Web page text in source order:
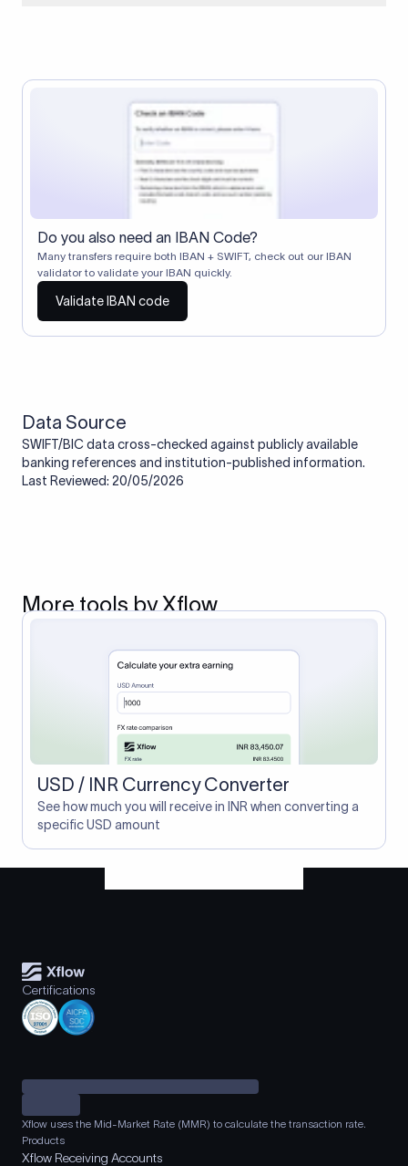
Correspondent banks typically deduct a lifting charge ($10–
$30) from the transfer amount, which is why the recipient may
receive slightly less than the amount sent.
Do you also need an IBAN Code?
Many transfers require both IBAN + SWIFT, check out our IBAN
validator to validate your IBAN quickly.
Validate IBAN code
Data Source
SWIFT/BIC data cross-checked against publicly available
banking references and institution-published information.
Last Reviewed: 20/05/2026
More tools by Xflow
USD / INR Currency Converter
See how much you will receive in INR when converting a
specific USD amount
Certifications
Xflow uses the Mid-Market Rate (MMR) to calculate the transaction rate.
Products
Xflow Receiving Accounts